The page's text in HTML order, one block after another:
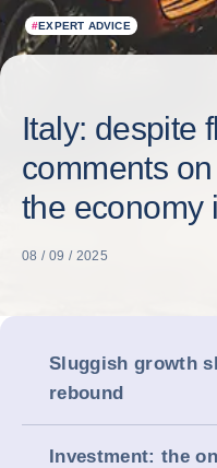
#EXPERT ADVICE
Italy: despite
comments
the economy
08 / 09 / 2025
Sluggish growth
rebound
Investment: the